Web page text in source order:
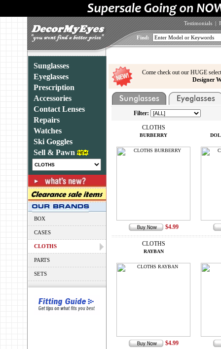
Testimonials |
Find:
Sunglasses
Eyeglasses
Prescription
Accessories
Contact Lenses
Repairs
Watches
Ski Goggles
Sell & Pawn
BOX
CASES
CLOTHS
PARTS
SETS
Come check out our HUGE
Designer
Filter:
CLOTHS
BURBERRY
$4.99
CLOTHS
RAYBAN
$4.99